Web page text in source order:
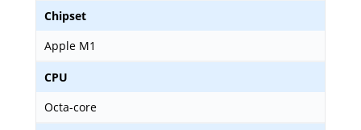
Chipset
Apple M1
CPU
Octa-core